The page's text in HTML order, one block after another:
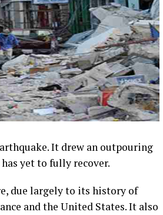
It drew an outpouring
yet to fully recover.
due largely to its history of
and the United States. It also